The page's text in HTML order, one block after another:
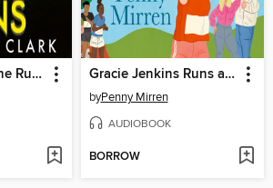
The Cottage in the Ruins Gracie Jenkins Runs a Marathon
byPenny Mirren
AUDIOBOOK
BORROW